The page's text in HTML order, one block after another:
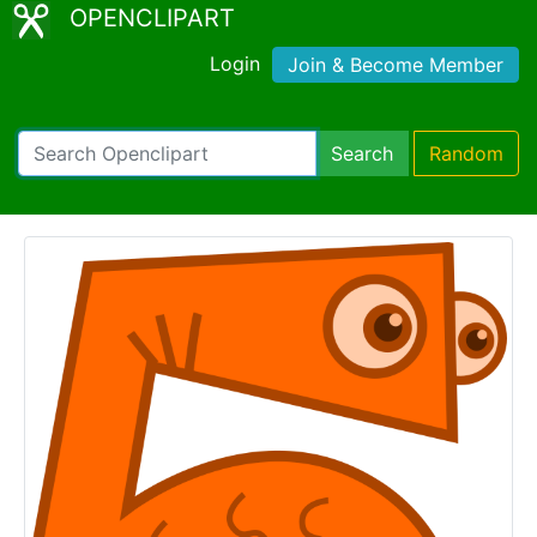
OPENCLIPART
Login Join & Become Member
Search Random